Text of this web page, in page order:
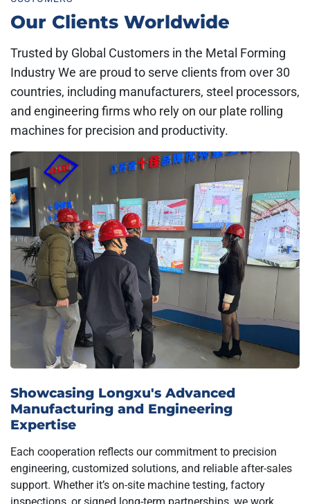
Our Clients Worldwide
Trusted by Global Customers in the Metal Forming
Industry We are proud to serve clients from over 30
countries, including manufacturers, steel processors,
and engineering firms who rely on our plate rolling
machines for precision and productivity.
Showcasing Longxu's Advanced
Manufacturing and Engineering
Expertise
Each cooperation reflects our commitment to precision
engineering, customized solutions, and reliable after-sales
support. Whether it’s on-site machine testing, factory
inspections, or signed long-term partnerships, we work